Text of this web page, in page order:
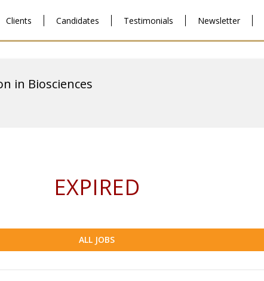
Clients Candidates Testimonials Newsletter
in Biosciences
EXPIRED
ALL JOBS